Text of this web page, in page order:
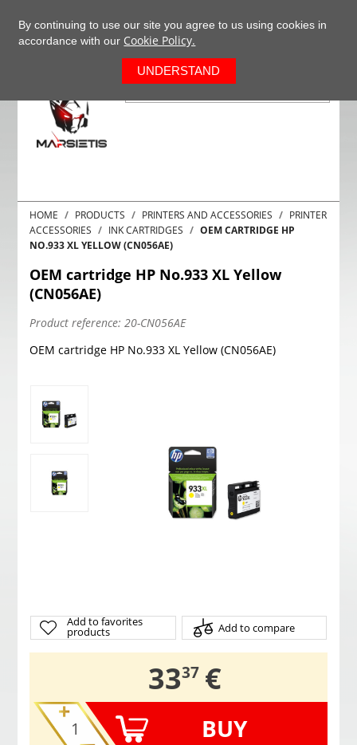
HOME PRODUCTS PRINTERS AND ACCESSORIES
PRINTER
ACCESSORIES
INK CARTRIDGES
OEM CARTRIDGE HP
NO.933 XL YELLOW (CN056AE)
OEM cartridge HP No.933 XL Yellow
(CN056AE)
Product reference: 20-CN056AE
OEM cartridge HP No.933 XL Yellow (CN056AE)
Add to favorites
products Add to compare
33,
37 €
BUY
By continuing to use our site you agree to us using cookies in
accordance with our Cookie Policy.
UNDERSTAND